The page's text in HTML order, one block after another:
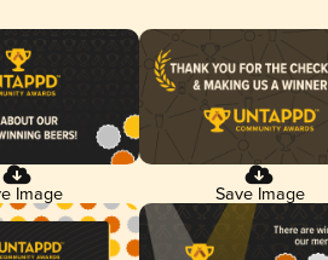
Image Save Image